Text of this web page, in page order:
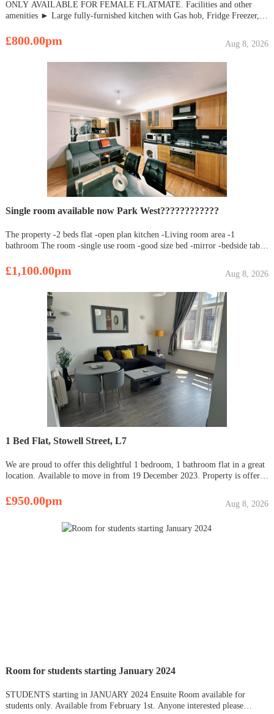
ONLY AVAILABLE FOR FEMALE FLATMATE. Facilities and other
amenities ► Large fully-furnished kitchen with Gas hob, Fridge Freezer,
2 min walk from Newbury Park Station with Central Line ► Easy conne
£800.00pm Aug 8, 2026
Single room available now Park West????????????
The property -2 beds flat -open plan kitchen -Living room area -1
bathroom The room -single use room -good size bed -mirror -bedside table
asap (whats App number)
£1,100.00pm Aug 8, 2026
1 Bed Flat, Stowell Street, L7
We are proud to offer this delightful 1 bedroom, 1 bathroom flat in a great
location. Available to move in from 19 December 2023. Property is offered
£950.00pm Aug 8, 2026
Room for students starting January 2024
STUDENTS starting in JANUARY 2024 Ensuite Room available for
students only. Available from February 1st. Anyone interested please